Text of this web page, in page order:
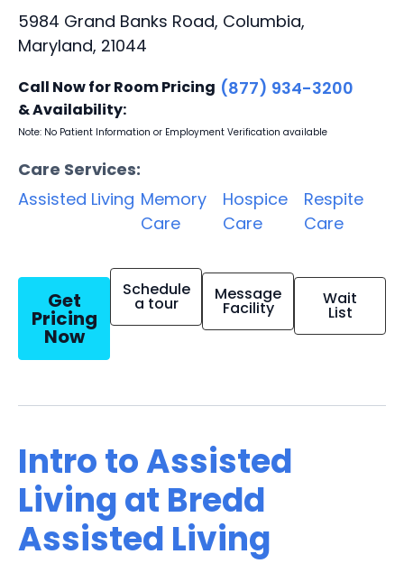
5984 Grand Banks Road, Columbia,
Maryland, 21044
Call Now for Room Pricing
& Availability:
(877) 934-3200
Note: No Patient Information or Employment Verification available
Care Services:
Assisted Living Memory
Care
Hospice
Care
Respite
Care
Get
Pricing
Now
Schedule
a tour Message
Facility Wait
List
Intro to Assisted
Living at Bredd
Assisted Living